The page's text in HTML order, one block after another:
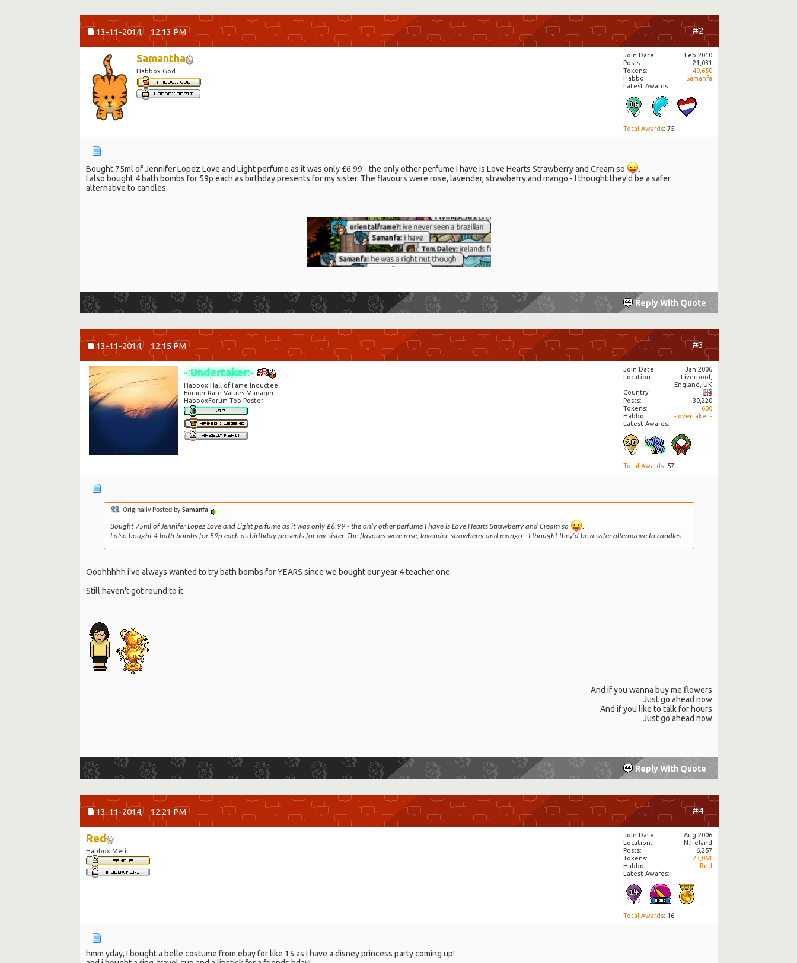
13-11-2014, 12:13 PM #2
Samantha
Habbox God
Join Date
Feb 2010
Posts
21,031
Tokens
49,650
Habbo
Samanfa
Latest Awards:
Total Awards: 75
Bought 75ml of Jennifer Lopez Love and Light perfume as it was only £6.99 - the only other perfume I have is Love Hearts Strawberry and Cream so
.
I also bought 4 bath bombs for 59p each as birthday presents for my sister. The flavours were rose, lavender, strawberry and mango - I thought they'd be a safer
alternative to candles.
Reply With Quote
13-11-2014, 12:15 PM #3
-:Undertaker:-
Habbox Hall of Fame Inductee
Former Rare Values Manager
HabboxForum Top Poster
Join Date
Jan 2006
Location
Liverpool,
England, UK
Country
Posts
30,220
Tokens
600
Habbo
-:overtaker:-
Latest Awards:
Total Awards: 57
Originally Posted bySamanfa
Bought 75ml of Jennifer Lopez Love and Light perfume as it was only £6.99 - the only other perfume I have is Love Hearts Strawberry and Cream so
.
I also bought 4 bath bombs for 59p each as birthday presents for my sister. The flavours were rose, lavender, strawberry and mango - I thought they'd be a safer alternative to candles.
Ooohhhhh i've always wanted to try bath bombs for YEARS since we bought our year 4 teacher one.
Still haven't got round to it.
And if you wanna buy me flowers
Just go ahead now
And if you like to talk for hours
Just go ahead now
Reply With Quote
13-11-2014, 12:21 PM #4
Red
Habbox Merit
Join Date
Aug 2006
Location
N.Ireland
Posts
6,257
Tokens
23,061
Habbo
Red
Latest Awards:
Total Awards: 16
hmm yday, I bought a belle costume from ebay for like 15 as I have a disney princess party coming up!